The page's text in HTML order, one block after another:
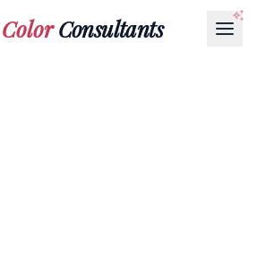
ColorConsultants